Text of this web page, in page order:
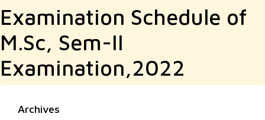
Examination Schedule of
M.Sc, Sem-II
Examination,2022
Archives